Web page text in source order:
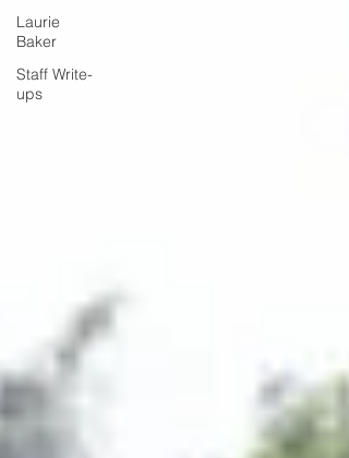
Laurie
Baker
Staff Write-
ups